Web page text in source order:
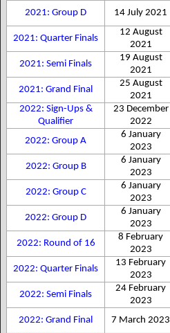
2021: Group D
14 July 2021
2021: Quarter Finals
12 August
2021
2021: Semi Finals
19 August
2021
2021: Grand Final
25 August
2021
2022: Sign-Ups &
Qualifier
23 December
2022
2022: Group A
6 January
2023
2022: Group B
6 January
2023
2022: Group C
6 January
2023
2022: Group D
6 January
2023
2022: Round of 16
8 February
2023
2022: Quarter Finals
13 February
2023
2022: Semi Finals
24 February
2023
2022: Grand Final
7 March 2023